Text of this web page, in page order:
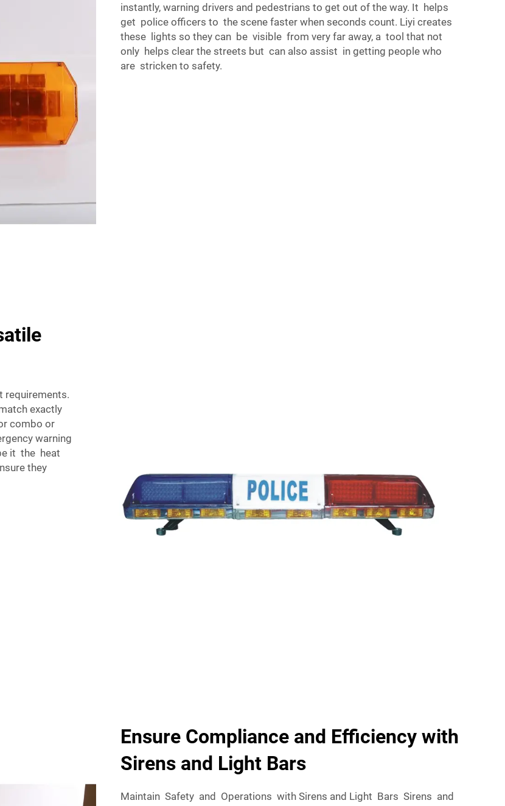
instantly, warning drivers and pedestrians to get out of the way. It helps
get police officers to the scene faster when seconds count. Liyi creates
these lights so they can be visible from very far away, a tool that not
only helps clear the streets but can also assist in getting people who
are stricken to safety.
requirements.
exactly
combo or
warning
it the heat
they
Ensure Compliance and Efficiency with
Sirens and Light Bars
Maintain Safety and Operations with Sirens and Light Bars Sirens and